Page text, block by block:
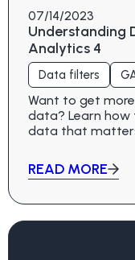
07/14/2023
Understanding
Analytics 4
Data filters
Want to get
data? Learn how
data that
READ MORE